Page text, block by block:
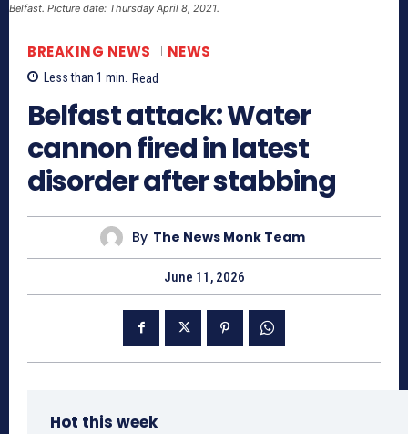
Belfast. Picture date: Thursday April 8, 2021.
BREAKING NEWS NEWS
Less than 1 min. Read
Belfast attack: Water
cannon fired in latest
disorder after stabbing
By The News Monk Team
June 11, 2026
Hot this week